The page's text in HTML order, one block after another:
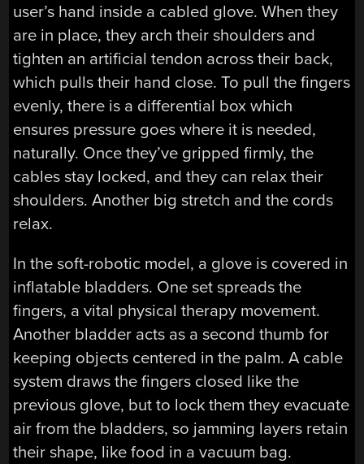
user’s hand inside a cabled glove. When they
are in place, they arch their shoulders and
tighten an artificial tendon across their back,
which pulls their hand close. To pull the fingers
evenly, there is a differential box which
ensures pressure goes where it is needed,
naturally. Once they’ve gripped firmly, the
cables stay locked, and they can relax their
shoulders. Another big stretch and the cords
relax.
In the soft-robotic model, a glove is covered in
inflatable bladders. One set spreads the
fingers, a vital physical therapy movement.
Another bladder acts as a second thumb for
keeping objects centered in the palm. A cable
system draws the fingers closed like the
previous glove, but to lock them they evacuate
air from the bladders, so jamming layers retain
their shape, like food in a vacuum bag.